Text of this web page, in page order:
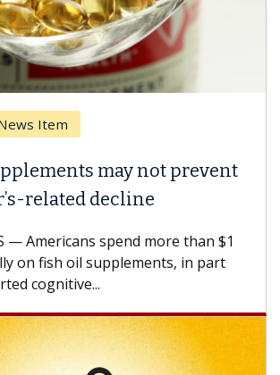
Item
may not prevent
related decline
— Americans spend more than $1
on fish oil supplements, in part
cognitive...